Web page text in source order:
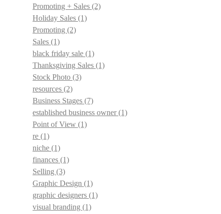
Promoting + Sales (2)
Holiday Sales (1)
Promoting (2)
Sales (1)
black friday sale (1)
Thanksgiving Sales (1)
Stock Photo (3)
resources (2)
Business Stages (7)
established business owner(1)
Point of View (1)
re (1)
niche (1)
finances (1)
Selling (3)
Graphic Design (1)
graphic designers (1)
visual branding (1)